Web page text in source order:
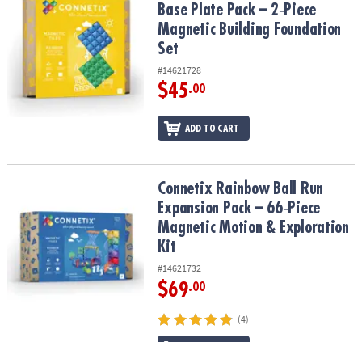
Base Plate Pack – 2‑Piece
Magnetic Building Foundation
Set
#14621728
$45.00
ADD TO CART
Connetix Rainbow Ball Run Expansion Pack – 66‑Piece Magnetic
Connetix Rainbow Ball Run
Expansion Pack – 66‑Piece
Magnetic Motion & Exploration
Kit
#14621732
$69.00
(4)